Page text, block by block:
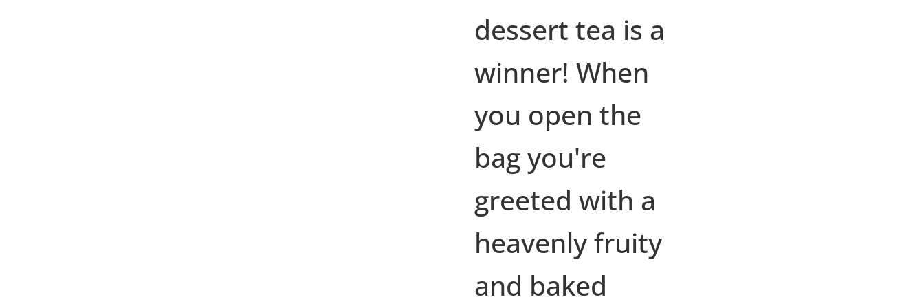
dessert tea is a
winner! When
you open the
bag you're
greeted with a
heavenly fruity
and baked